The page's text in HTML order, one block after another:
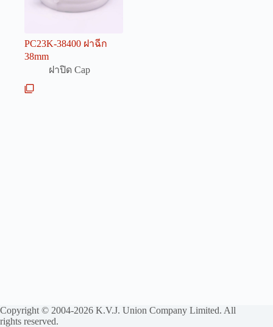
PC23K-38400 ฝาฉีก
38mm
ฝาปิด Cap
Copyright © 2004-2026 K.V.J. Union Company Limited. All
rights reserved.